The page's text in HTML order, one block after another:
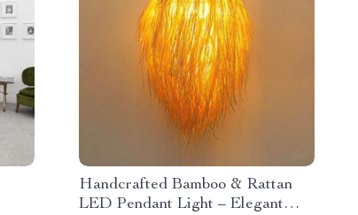
Handcrafted Bamboo & Rattan
LED Pendant Light – Elegant